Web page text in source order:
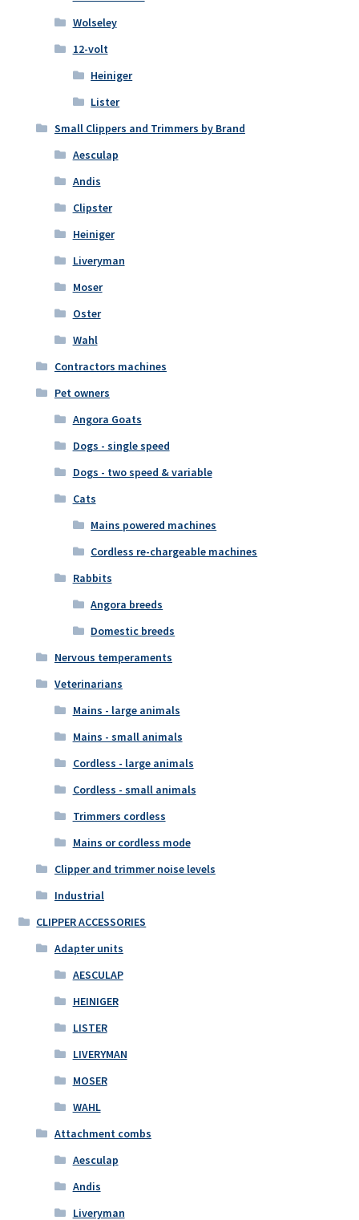
Wolseley
12-volt
Heiniger
Lister
Small Clippers and Trimmers by Brand
Aesculap
Andis
Clipster
Heiniger
Liveryman
Moser
Oster
Wahl
Contractors machines
Pet owners
Angora Goats
Dogs - single speed
Dogs - two speed & variable
Cats
Mains powered machines
Cordless re-chargeable machines
Rabbits
Angora breeds
Domestic breeds
Nervous temperaments
Veterinarians
Mains - large animals
Mains - small animals
Cordless - large animals
Cordless - small animals
Trimmers cordless
Mains or cordless mode
Clipper and trimmer noise levels
Industrial
CLIPPER ACCESSORIES
Adapter units
AESCULAP
HEINIGER
LISTER
LIVERYMAN
MOSER
WAHL
Attachment combs
Aesculap
Andis
Liveryman